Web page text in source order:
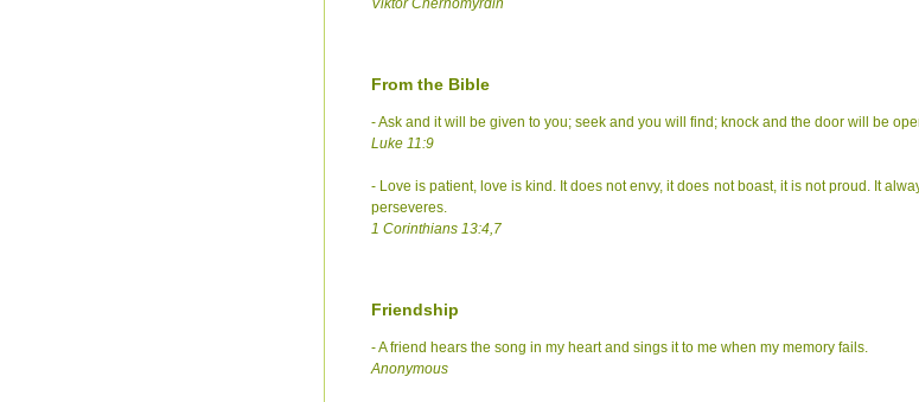
Viktor Chernomyrdin
From the Bible
- Ask and it will be given to you; seek and you will find; knock and the door will be
Luke 11:9
- Love is patient, love is kind. It does not envy, it does not boast, it is not proud. It
perseveres.
1 Corinthians 13:4,7
Friendship
- A friend hears the song in my heart and sings it to me when my memory fails.
Anonymous